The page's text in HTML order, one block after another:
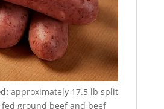
approximately 17.5 lb split
ground beef and beef